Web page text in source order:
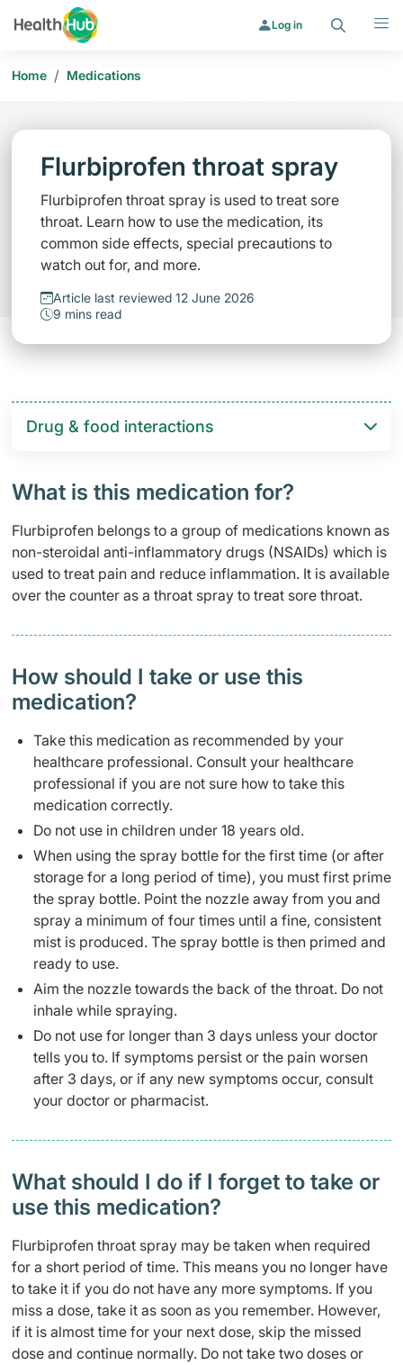
Log in
Home / Medications
Flurbiprofen throat spray
Flurbiprofen throat spray is used to treat sore
throat. Learn how to use the medication, its
common side effects, special precautions to
watch out for, and more.
Article last reviewed 12 June 2026
9 mins read
Drug & food interactions​
What is this medication for?
Flurbiprofen belongs to a group of medications known as
non-steroidal anti-inflammatory drugs (NSAIDs) which is
used to treat pain and reduce inflammation. It is available
over the counter as a throat spray to treat sore throat.
How should I take or use this
medication?
Take this medication as recommended by your
healthcare professional. Consult your healthcare
professional if you are not sure how to take this
medication correctly.
Do not use in children under 18 years old.
When using the spray bottle for the first time (or after
storage for a long period of time), you must first prime
the spray bottle. Point the nozzle away from you and
spray a minimum of four times until a fine, consistent
mist is produced. The spray bottle is then primed and
ready to use.
Aim the nozzle towards the back of the throat. Do not
inhale while spraying.
Do not use for longer than 3 days unless your doctor
tells you to. If symptoms persist or the pain worsen
after 3 days, or if any new symptoms occur, consult
your doctor or pharmacist.
What should I do if I forget to take or
use this medication?
Flurbiprofen throat spray may be taken when required
for a short period of time. This means you no longer have
to take it if you do not have any more symptoms. If you
miss a dose, take it as soon as you remember. However,
if it is almost time for your next dose, skip the missed
dose and continue normally. Do not take two doses or